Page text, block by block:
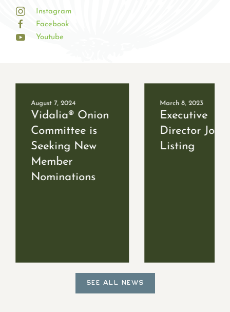
Instagram
Facebook
Youtube
August 7, 2024
Vidalia® Onion
Committee is
Seeking New
Member
Nominations
March 8, 2023
Executive
Director Job
Listing
SEE ALL NEWS